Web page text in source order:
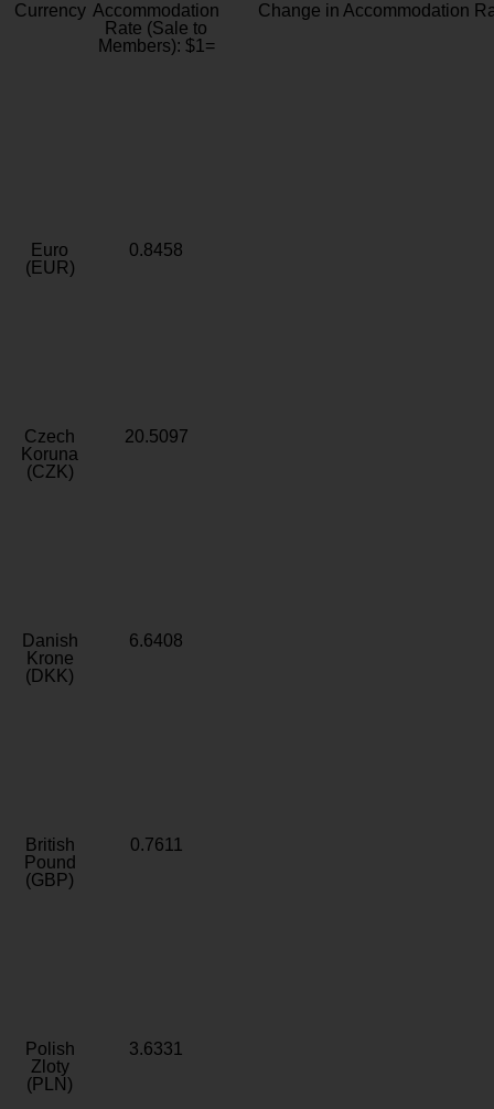
Currency Accommodation
Rate (Sale to
Members): $1=
Change in Accommodation
Euro
(EUR)
0.8458
Czech
Koruna
(CZK)
20.5097
Danish
Krone
(DKK)
6.6408
British
Pound
(GBP)
0.7611
Polish
Zloty
(PLN)
3.6331